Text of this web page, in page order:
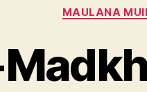
MAULANA